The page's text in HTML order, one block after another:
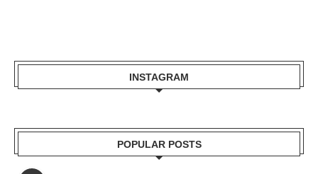
INSTAGRAM
POPULAR POSTS